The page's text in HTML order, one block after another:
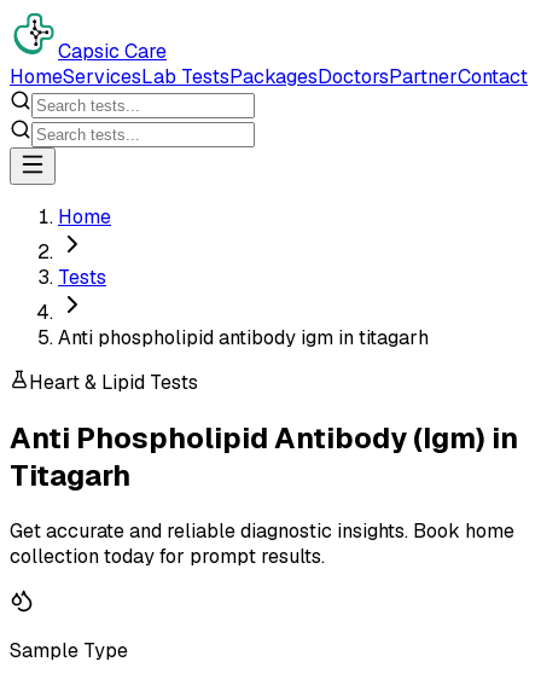
Capsic Care
HomeServicesLab TestsPackagesDoctorsPartnerContact
Home
Tests
Anti phospholipid antibody igm in titagarh
Heart & Lipid Tests
Anti Phospholipid Antibody (Igm) in
Titagarh
Get accurate and reliable diagnostic insights. Book home
collection today for prompt results.
Sample Type